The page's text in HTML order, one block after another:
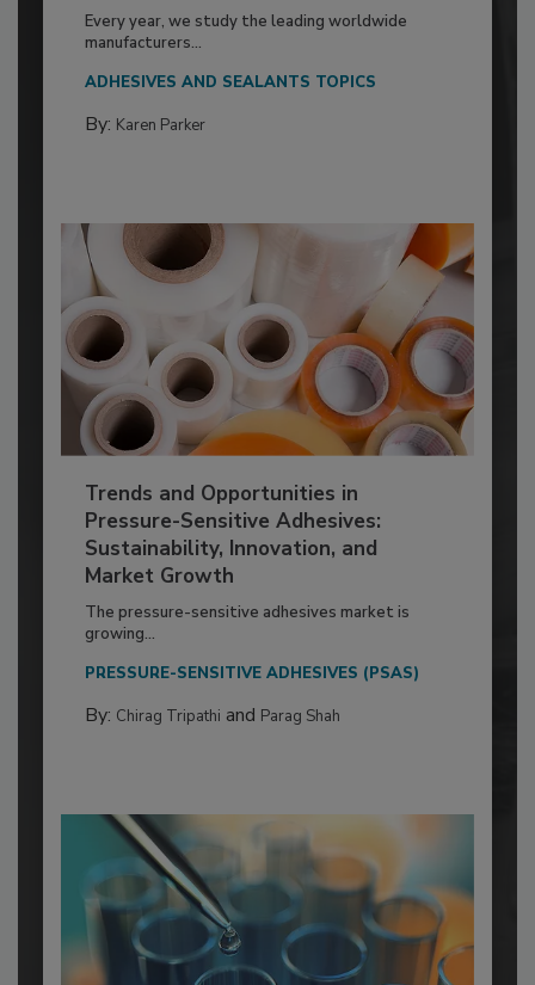
Every year, we study the leading worldwide
manufacturers...
ADHESIVES AND SEALANTS TOPICS
By: Karen Parker
Trends and Opportunities in
Pressure-Sensitive Adhesives:
Sustainability, Innovation, and
Market Growth
The pressure-sensitive adhesives market is
growing...
PRESSURE-SENSITIVE ADHESIVES (PSAS)
By: Chirag Tripathi and Parag Shah